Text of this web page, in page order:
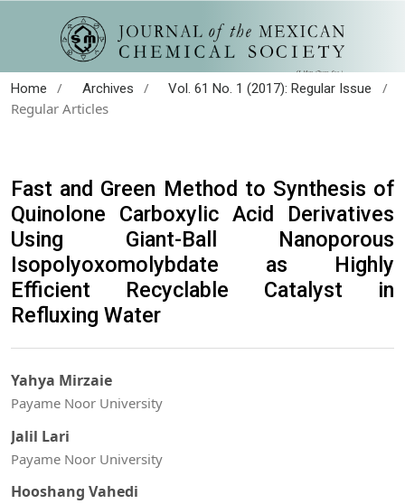
Home / Archives / Vol. 61 No. 1 (2017): Regular Issue
/
Regular Articles
Fast and Green Method to Synthesis of
Quinolone Carboxylic Acid Derivatives
Using Giant-Ball Nanoporous
Isopolyoxomolybdate as Highly
Efficient Recyclable Catalyst in
Refluxing Water
Yahya Mirzaie
Payame Noor University
Jalil Lari
Payame Noor University
Hooshang Vahedi